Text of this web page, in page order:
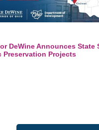
DeWine Announces State
Preservation Projects